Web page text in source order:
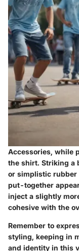
Accessories, while
the shirt. Striking a
or simplistic rubber
put-together
inject a slightly
cohesive with the
Remember to
styling, keeping in
and identity in this